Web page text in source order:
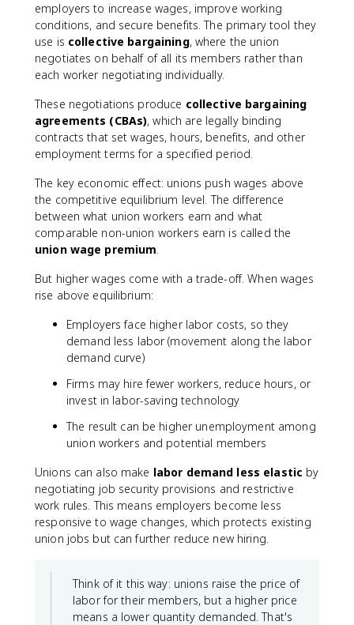
employers to increase wages, improve working
conditions, and secure benefits. The primary tool they
use is collective bargaining, where the union
negotiates on behalf of all its members rather than
each worker negotiating individually.
These negotiations produce collective bargaining
agreements (CBAs), which are legally binding
contracts that set wages, hours, benefits, and other
employment terms for a specified period.
The key economic effect: unions push wages above
the competitive equilibrium level. The difference
between what union workers earn and what
comparable non-union workers earn is called the
union wage premium.
But higher wages come with a trade-off. When wages
rise above equilibrium:
Employers face higher labor costs, so they
demand less labor (movement along the labor
demand curve)
Firms may hire fewer workers, reduce hours, or
invest in labor-saving technology
The result can be higher unemployment among
union workers and potential members
Unions can also make labor demand less elastic by
negotiating job security provisions and restrictive
work rules. This means employers become less
responsive to wage changes, which protects existing
union jobs but can further reduce new hiring.
Think of it this way: unions raise the price of
labor for their members, but a higher price
means a lower quantity demanded. That's